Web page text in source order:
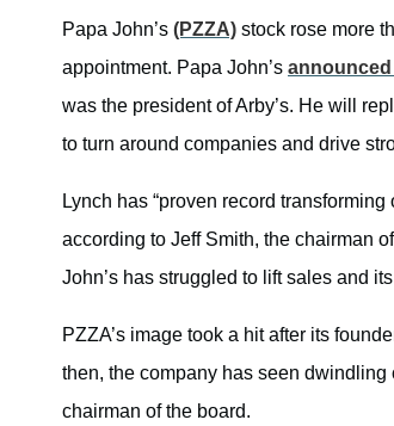
Papa John’s (PZZA) stock rose more
appointment. Papa John’s
was the president of Arby’s. He will
to turn around companies and drive
Lynch has “proven record
according to Jeff Smith, the chairman
John’s has struggled to lift sales and
PZZA’s image took a hit after its
then, the company has seen
chairman of the board.